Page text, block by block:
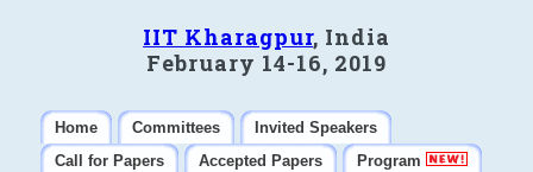
IIT Kharagpur, India
February 14-16, 2019
Home Committees
Invited Speakers
Call for Papers
Accepted Papers
Program